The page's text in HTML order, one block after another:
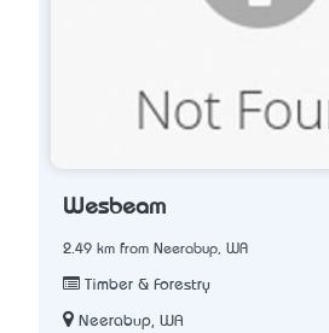
Wesbeam
2.49 km from Neerabup, WA
Timber & Forestry
Neerabup, WA